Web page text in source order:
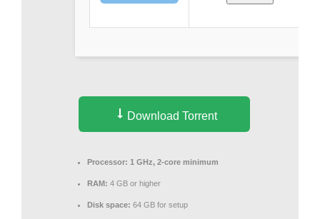
Download Torrent
Processor: 1 GHz, 2-core minimum
RAM: 4 GB or higher
Disk space: 64 GB for setup